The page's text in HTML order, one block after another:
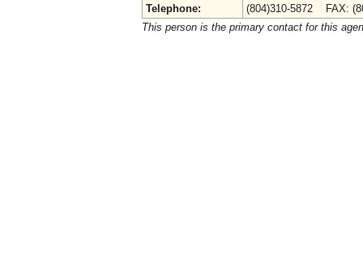
Telephone:
(804)310-5872 FAX:
This person is the primary contact for this